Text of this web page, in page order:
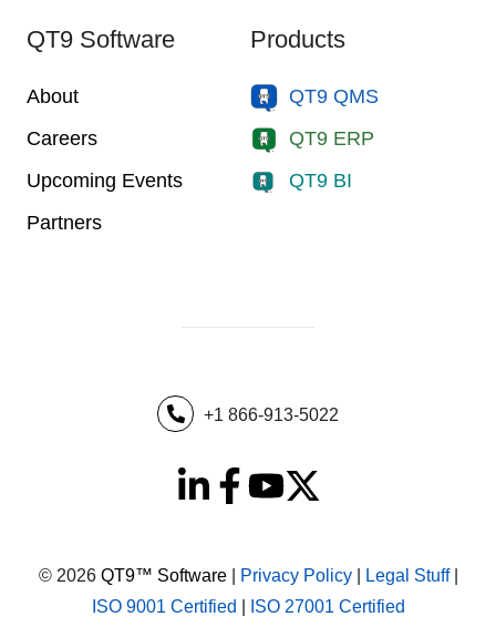
QT9 Software
About
Careers
Upcoming Events
Partners
Products
QT9 QMS
QT9 ERP
QT9 BI
+1 866-913-5022
© 2026 QT9™ Software| Privacy Policy| Legal Stuff|
ISO 9001 Certified
ISO 27001 Certified